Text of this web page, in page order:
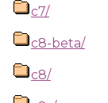
c7/
c8-beta/
c8/